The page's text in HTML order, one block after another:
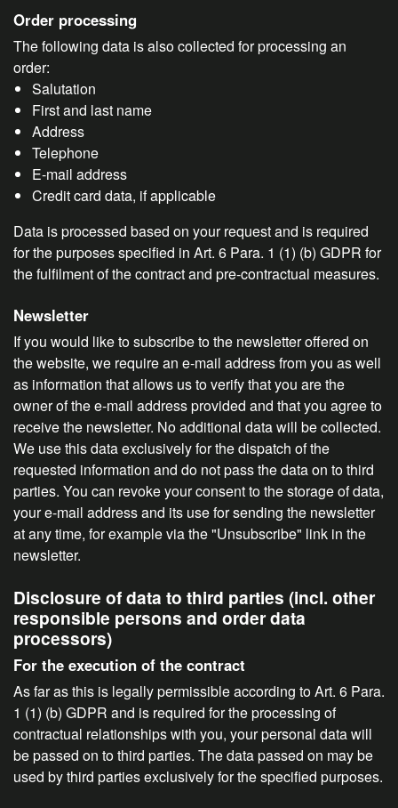
Order processing
The following data is also collected for processing an
order:
Salutation
First and last name
Address
Telephone
E-mail address
Credit card data, if applicable
Data is processed based on your request and is required
for the purposes specified in Art. 6 Para. 1 (1) (b) GDPR for
the fulfilment of the contract and pre-contractual measures.
Newsletter
If you would like to subscribe to the newsletter offered on
the website, we require an e-mail address from you as well
as information that allows us to verify that you are the
owner of the e-mail address provided and that you agree to
receive the newsletter. No additional data will be collected.
We use this data exclusively for the dispatch of the
requested information and do not pass the data on to third
parties. You can revoke your consent to the storage of data,
your e-mail address and its use for sending the newsletter
at any time, for example via the "Unsubscribe" link in the
newsletter.
Disclosure of data to third parties (incl. other
responsible persons and order data
processors)
For the execution of the contract
As far as this is legally permissible according to Art. 6 Para.
1 (1) (b) GDPR and is required for the processing of
contractual relationships with you, your personal data will
be passed on to third parties. The data passed on may be
used by third parties exclusively for the specified purposes.